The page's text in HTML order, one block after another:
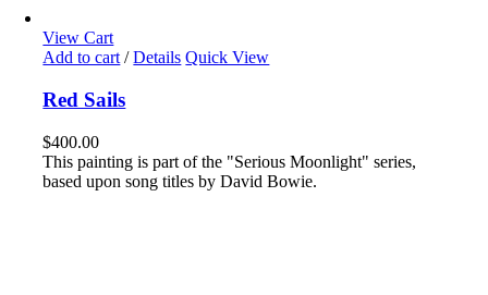
View Cart
Add to cart / Details Quick View
Red Sails
$400.00
This painting is part of the "Serious Moonlight" series,
based upon song titles by David Bowie.